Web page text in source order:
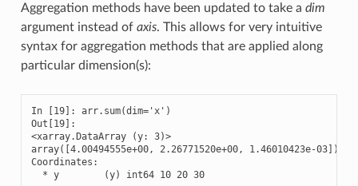
Aggregation methods have been updated to take a dim
argument instead of axis. This allows for very intuitive
syntax for aggregation methods that are applied along
particular dimension(s):
In [19]: arr.sum(dim='x')
Out[19]:
<xarray.DataArray (y: 3)>
array([4.00494555e+00, 2.26771520e+00, 1.46010423e-03])
Coordinates:
  * y        (y) int64 10 20 30